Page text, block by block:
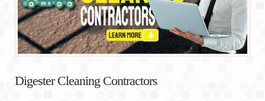
Digester Cleaning Contractors